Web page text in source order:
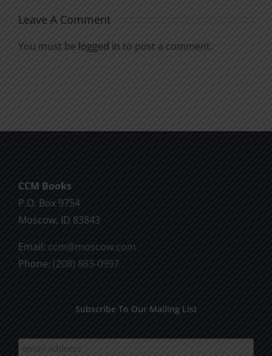
Leave A Comment
You must be logged in to post a comment.
CCM Books
P.O. Box 9754
Moscow, ID 83843
Email: ccm@moscow.com
Phone: (208) 883-0997
Subscribe To Our Mailing List